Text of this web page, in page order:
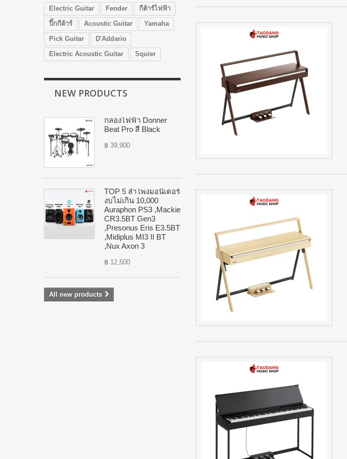
Electric Guitar Fender
กีต้าร์ไฟฟ้า
ปิ๊กกีต้าร์
Acoustic Guitar
Yamaha
Pick Guitar
D'Addario
Electric Acoustic Guitar
Squier
NEW PRODUCTS
กลองไฟฟ้า Donner
Beat Pro สี Black
฿ 39,900
TOP 5 ลำโพงมอนิเตอร์
งบไม่เกิน 10,000
Auraphon PS3 ,Mackie
CR3.5BT Gen3
,Presonus Eris E3.5BT
,Midiplus MI3 II BT
,Nux Axon 3
฿ 12,500
All new products